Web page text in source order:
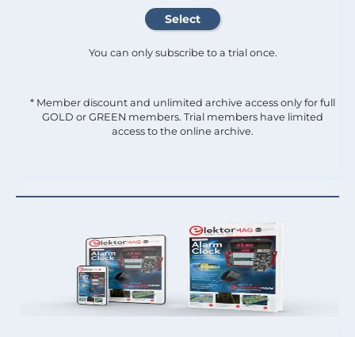
You can only subscribe to a trial once.
* Member discount and unlimited archive access only for full
GOLD or GREEN members. Trial members have limited
access to the online archive.